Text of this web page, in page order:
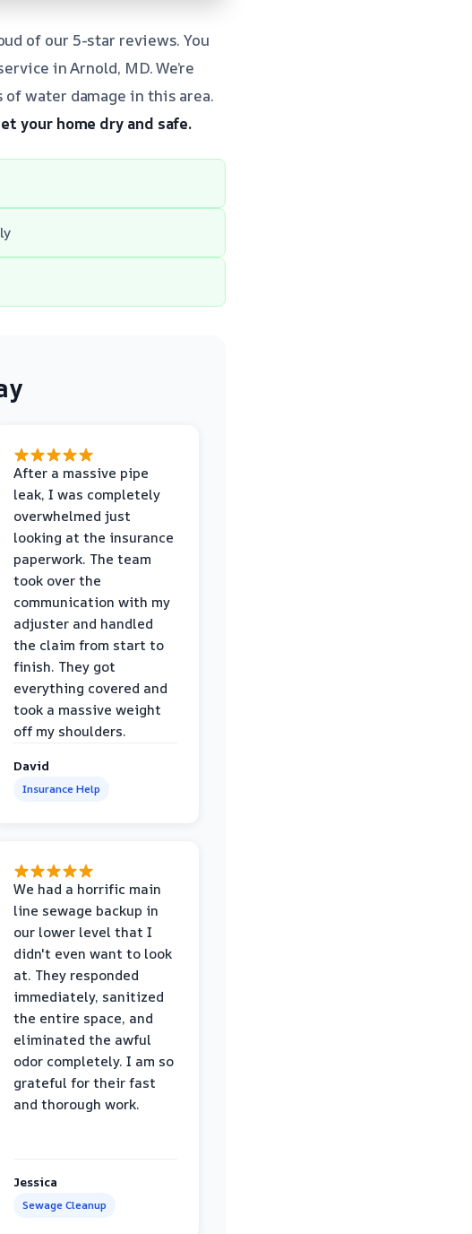
of our 5-star reviews. You
in Arnold, MD. We’re
water damage in this area.
your home dry and safe.
After a massive pipe
leak, I was completely
overwhelmed just
looking at the insurance
paperwork. The team
took over the
communication with my
adjuster and handled
the claim from start to
finish. They got
everything covered and
took a massive weight
off my shoulders.
David
Insurance Help
We had a horrific main
line sewage backup in
our lower level that I
didn't even want to look
at. They responded
immediately, sanitized
the entire space, and
eliminated the awful
odor completely. I am so
grateful for their fast
and thorough work.
Jessica
Sewage Cleanup